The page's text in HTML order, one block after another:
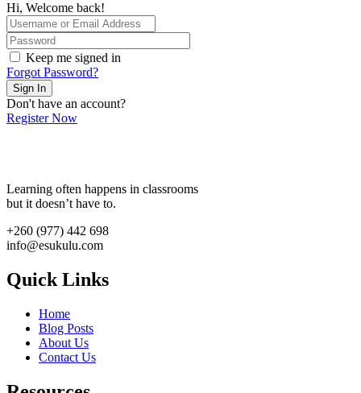
Hi, Welcome back!
Keep me signed in
Forgot Password?
Sign In
Don't have an account?
Register Now
Learning often happens in classrooms
but it doesn’t have to.
+260 (977) 442 698
info@esukulu.com
Quick Links
Home
Blog Posts
About Us
Contact Us